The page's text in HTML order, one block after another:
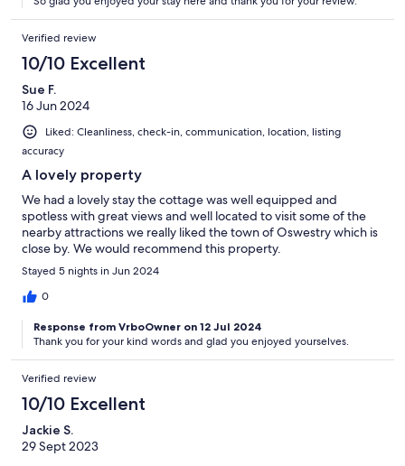
Verified review
10/10 Excellent
Sue F.
16 Jun 2024
Liked: Cleanliness, check-in, communication, location, listing
accuracy
A lovely property
We had a lovely stay the cottage was well equipped and
spotless with great views and well located to visit some of the
nearby attractions we really liked the town of Oswestry which is
close by. We would recommend this property.
Stayed 5 nights in Jun 2024
0
Response from VrboOwner on 12 Jul 2024
Thank you for your kind words and glad you enjoyed yourselves.
Verified review
10/10 Excellent
Jackie S.
29 Sept 2023